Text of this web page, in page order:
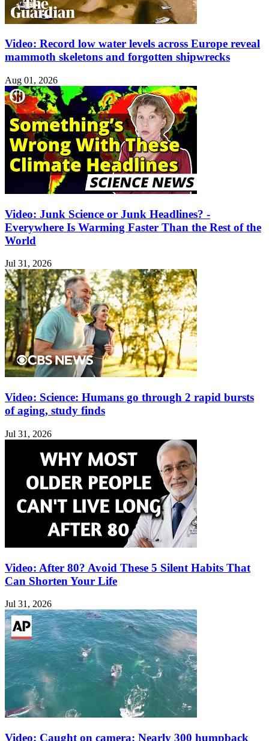
Video: Record low water levels across Europe reveal
mammoth skeletons and forgotten shipwrecks
Aug 01, 2026
Video: Junk Science or Junk Headlines? -
Everywhere Is Warming Faster Than the Rest of the
World
Jul 31, 2026
Video: Science: Humans go through 2 rapid bursts
of aging, study finds
Jul 31, 2026
Video: After 80? Avoid These 5 Silent Habits That
Can Shorten Your Life
Jul 31, 2026
Video: Caught on camera: Nearly 300 humpback